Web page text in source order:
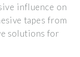
influence on
tapes from
solutions for